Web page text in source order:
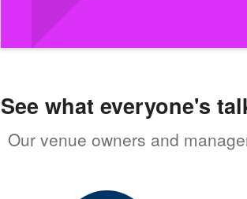
See what everyone's
Our venue owners and